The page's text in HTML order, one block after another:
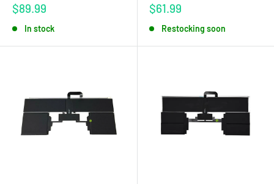
Sale
$89.99
In stock
Sale
$61.99
Restocking soon